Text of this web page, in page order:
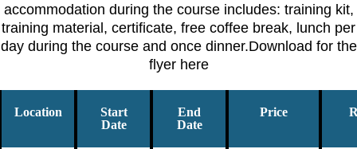
accommodation during the course includes: training kit,
training material, certificate, free coffee break, lunch per
day during the course and once dinner.Download for the
flyer here
Location
Start
Date
End
Date
Price